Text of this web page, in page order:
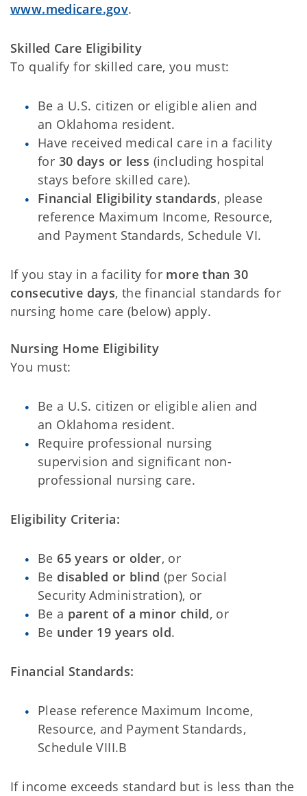
www.medicare.gov.
Skilled Care Eligibility
To qualify for skilled care, you must:
Be a U.S. citizen or eligible alien and
an Oklahoma resident.
Have received medical care in a facility
for 30 days or less (including hospital
stays before skilled care).
Financial Eligibility standards, please
reference Maximum Income, Resource,
and Payment Standards, Schedule VI.
If you stay in a facility for more than 30
consecutive days, the financial standards for
nursing home care (below) apply.
Nursing Home Eligibility
You must:
Be a U.S. citizen or eligible alien and
an Oklahoma resident.
Require professional nursing
supervision and significant non-
professional nursing care.
Eligibility Criteria:
Be65 years or older, or
Be disabled or blind (per Social
Security Administration), or
Be a parent of a minor child, or
Be under 19 years old.
Financial Standards:
Please reference Maximum Income,
Resource, and Payment Standards,
Schedule VIII.B
If income exceeds standard but is less than the